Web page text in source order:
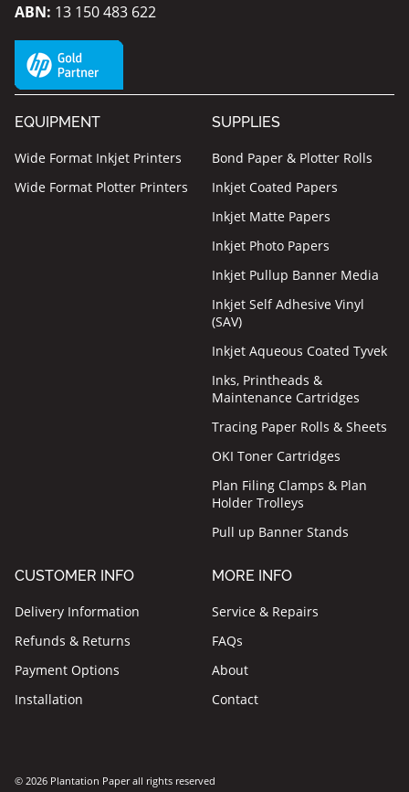
ABN: 13 150 483 622
EQUIPMENT
Wide Format Inkjet Printers
Wide Format Plotter Printers
SUPPLIES
Bond Paper & Plotter Rolls
Inkjet Coated Papers
Inkjet Matte Papers
Inkjet Photo Papers
Inkjet Pullup Banner Media
Inkjet Self Adhesive Vinyl
(SAV)
Inkjet Aqueous Coated Tyvek
Inks, Printheads &
Maintenance Cartridges
Tracing Paper Rolls & Sheets
OKI Toner Cartridges
Plan Filing Clamps & Plan
Holder Trolleys
Pull up Banner Stands
CUSTOMER INFO
Delivery Information
Refunds & Returns
Payment Options
Installation
MORE INFO
Service & Repairs
FAQs
About
Contact
© 2026 Plantation Paper all rights reserved